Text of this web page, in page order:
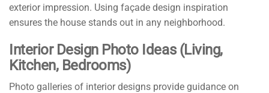
exterior impression. Using façade design inspiration
ensures the house stands out in any neighborhood.
Interior Design Photo Ideas (Living,
Kitchen, Bedrooms)
Photo galleries of interior designs provide guidance on